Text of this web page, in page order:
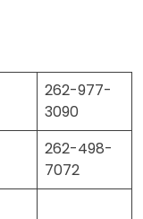
262-977-
3090
262-498-
7072